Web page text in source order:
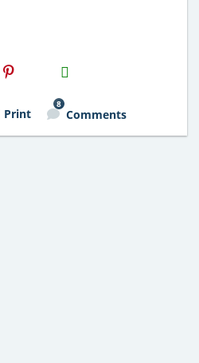
H2S
Email
Print
8
Comments